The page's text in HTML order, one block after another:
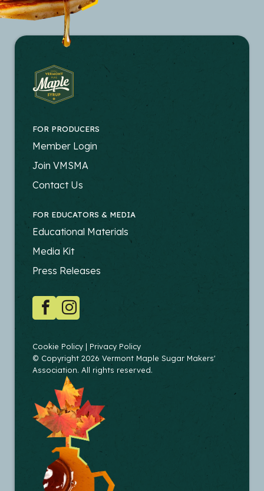
FOR PRODUCERS
FOOTER
-
PRODUCERS
Member Login
Join VMSMA
Contact Us
FOR EDUCATORS & MEDIA
FOOTER
-
EDUCATORS
Educational Materials
Media Kit
Press Releases
SOCIAL
FacebookInstagram
COPYRIGHT
Cookie Policy
Privacy Policy
© Copyright 2026 Vermont Maple Sugar Makers'
Association. All rights reserved.